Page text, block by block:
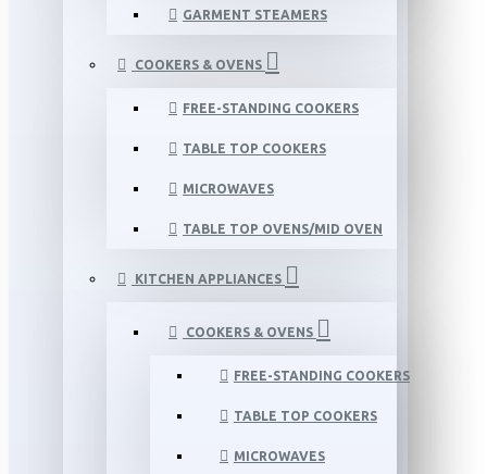
GARMENT STEAMERS
COOKERS & OVENS
FREE-STANDING COOKERS
TABLE TOP COOKERS
MICROWAVES
TABLE TOP OVENS/MID OVEN
KITCHEN APPLIANCES
COOKERS & OVENS
FREE-STANDING COOKERS
TABLE TOP COOKERS
MICROWAVES